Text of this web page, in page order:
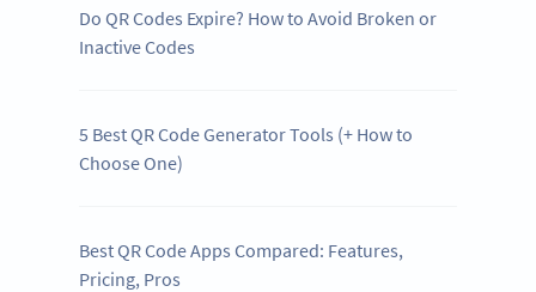
Do QR Codes Expire? How to Avoid Broken or
Inactive Codes
5 Best QR Code Generator Tools (+ How to
Choose One)
Best QR Code Apps Compared: Features,
Pricing, Pros